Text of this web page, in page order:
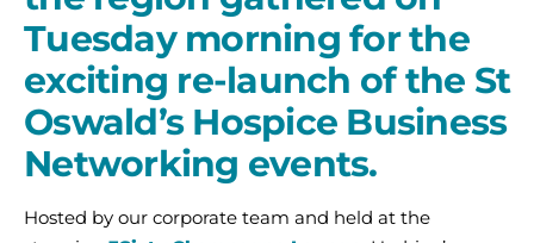
Tuesday morning for the
exciting re-launch of the St
Oswald’s Hospice Business
Networking events.
Hosted by our corporate team and held at the